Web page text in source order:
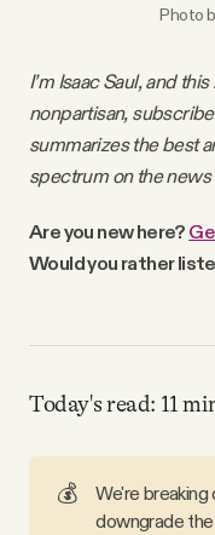
Twitter
Photo
I’m Isaac Saul, and
nonpartisan,
summarizes the best
spectrum on the news
Are you new here?
Would you rather
Today's read: 11
💰
We're
downgrade